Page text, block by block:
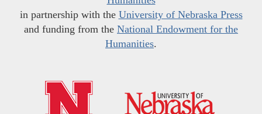
in partnership with the University of Nebraska Press
and funding from the National Endowment for the
Humanities.